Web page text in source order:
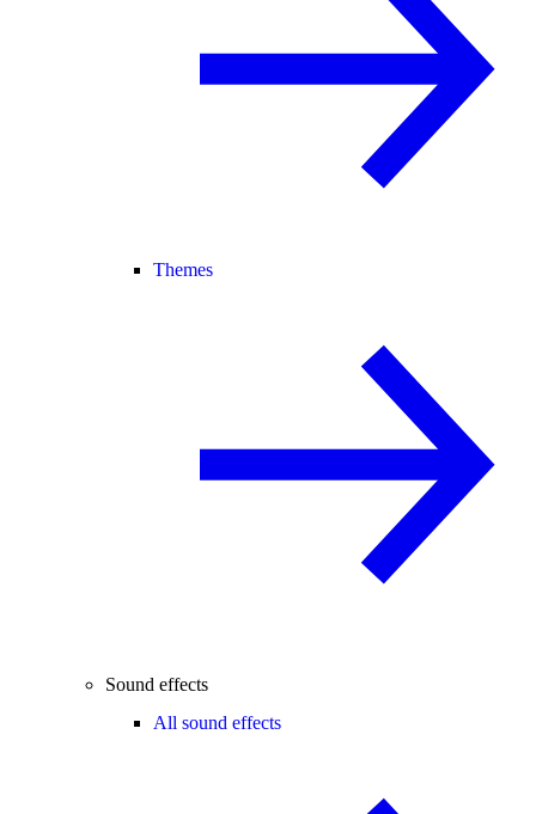
Themes
Sound effects
All sound effects